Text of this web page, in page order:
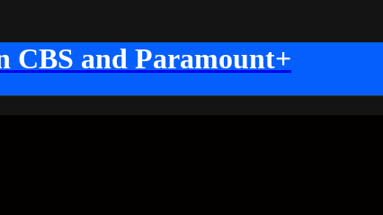
CBS and Paramount+